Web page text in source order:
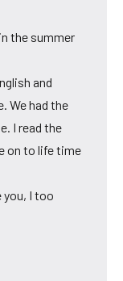
the summer
and
We had the
I read the
on to life time
you, I too